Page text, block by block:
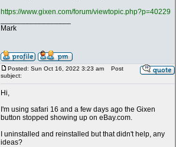
https://www.gixen.com/forum/viewtopic.php?p=40229
Mark
Posted: Sun Oct 16, 2022 3:23 am
Post
subject:
Hi,
I'm using safari 16 and a few days ago the Gixen
button stopped showing up on eBay.com.
I uninstalled and reinstalled but that didn't help, any
ideas?